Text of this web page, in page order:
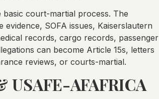
court-martial process. The
SOFA issues, Kaiserslautern
records, cargo records, passenger
can become Article 15s, letters
reviews, or courts-martial.
AFAFRICA